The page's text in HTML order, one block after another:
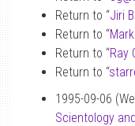
Return to “Jiri
Return to “
Return to “Ray
Return to “
1995-09-06
Scientology